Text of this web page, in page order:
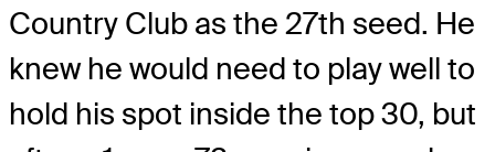
Country Club as the 27th seed. He
knew he would need to play well to
hold his spot inside the top 30, but